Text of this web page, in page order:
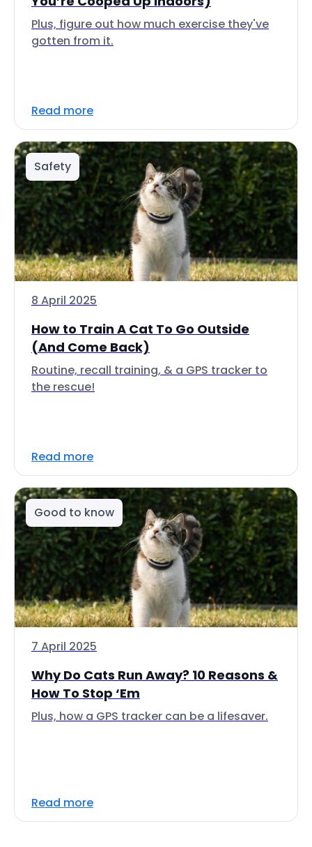
Plus, figure out how much exercise they've
gotten from it.
Read more
Safety
8 April 2025
How to Train A Cat To Go Outside
(And Come Back)
Routine, recall training, & a GPS tracker to
the rescue!
Read more
Good to know
7 April 2025
Why Do Cats Run Away? 10 Reasons &
How To Stop ‘Em
Plus, how a GPS tracker can be a lifesaver.
Read more